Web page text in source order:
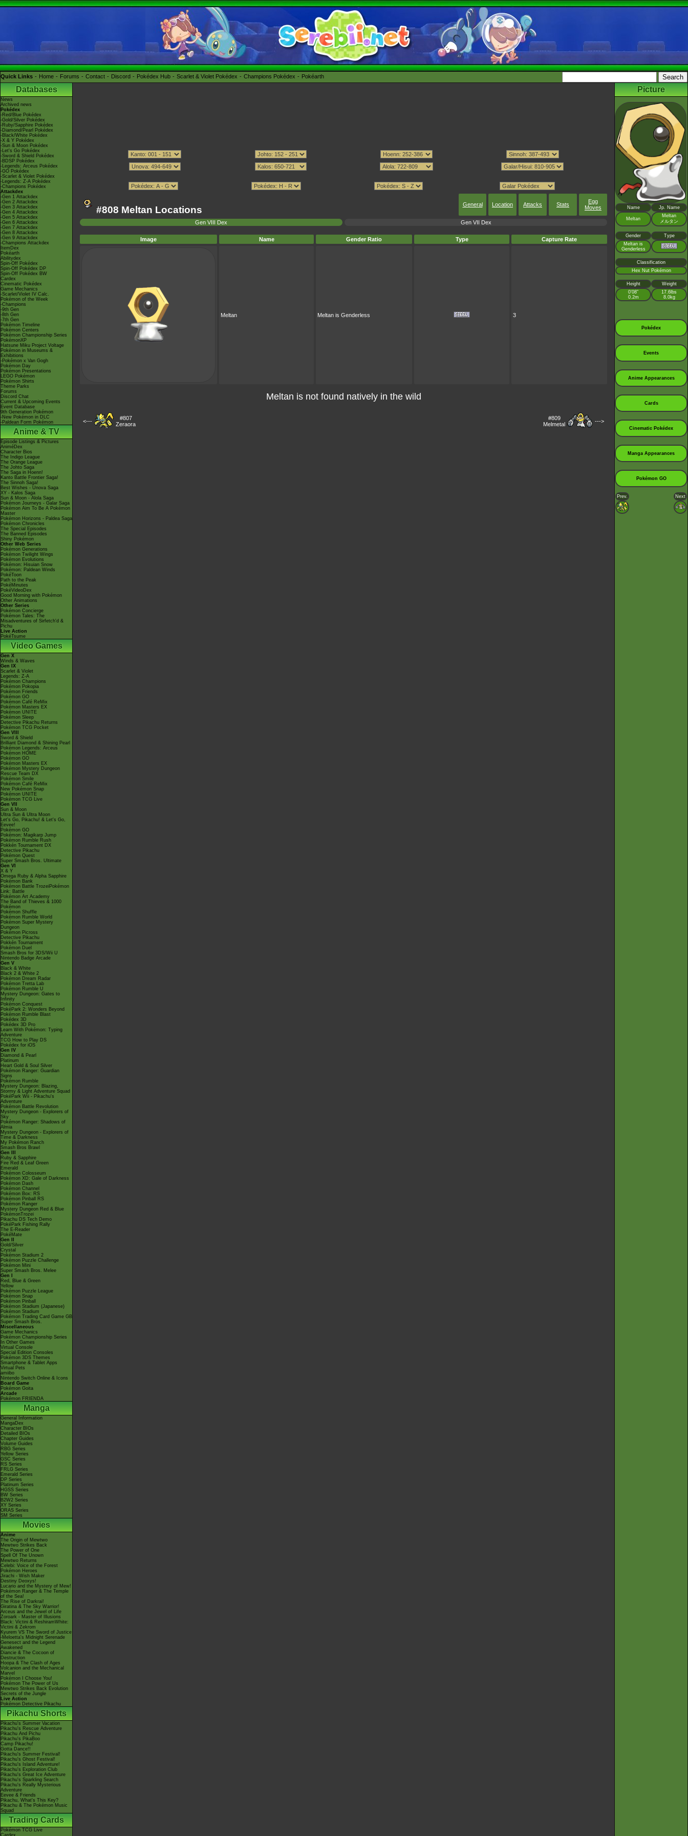
Quick Links Home Forums Contact Discord Pokédex Hub Scarlet & Violet Pokédex Champions Pokédex Pokéarth
Databases
News
Archived news
Pokédex
-Red/Blue Pokédex
-Gold/Silver Pokédex
-Ruby/Sapphire Pokédex
-Diamond/Pearl Pokédex
-Black/White Pokédex
-X & Y Pokédex
-Sun & Moon Pokédex
-Let's Go Pokédex
-Sword & Shield Pokédex
-BDSP Pokédex
-Legends: Arceus Pokédex
-GO Pokédex
-Scarlet & Violet Pokédex
-Legends: Z-A Pokédex
-Champions Pokédex
Attackdex
-Gen 1 Attackdex
-Gen 2 Attackdex
-Gen 3 Attackdex
-Gen 4 Attackdex
-Gen 5 Attackdex
-Gen 6 Attackdex
-Gen 7 Attackdex
-Gen 8 Attackdex
-Gen 9 Attackdex
-Champions Attackdex
ItemDex
Pokéarth
Abilitydex
Spin-Off Pokédex
Spin-Off Pokédex DP
Spin-Off Pokédex BW
Cardex
Cinematic Pokédex
Game Mechanics
-Scarlet/Violet IV Calc.
Pokémon of the Week
-Champions
-9th Gen
-8th Gen
-7th Gen
Pokémon Timeline
Pokémon Centers
Pokémon Championship Series
PokémonXP
Hatsune Miku Project Voltage
Pokémon in Museums &
Exhibitions
-Pokémon x Van Gogh
Pokémon Day
Pokémon Presentations
LEGO Pokémon
Pokémon Shirts
Theme Parks
Forums
Discord Chat
Current & Upcoming Events
Event Database
9th Generation Pokémon
-New Pokémon in DLC
-Paldean Form Pokémon
Anime & TV
Episode Listings & Pictures
AniméDex
Character Bios
The Indigo League
The Orange League
The Johto Saga
The Saga in Hoenn!
Kanto Battle Frontier Saga!
The Sinnoh Saga!
Best Wishes - Unova Saga
XY - Kalos Saga
Sun & Moon - Alola Saga
Pokémon Journeys - Galar Saga
Pokémon Aim To Be A Pokémon
Master
Pokémon Horizons - Paldea Saga
Pokémon Chronicles
The Special Episodes
The Banned Episodes
Shiny Pokémon
Other Web Series
Pokémon Generations
Pokémon Twilight Wings
Pokémon Evolutions
Pokémon: Hisuian Snow
Pokémon: Paldean Winds
PokéToon
Path to the Peak
PokéMinutes
PokéVideoDex
Good Morning with Pokémon
Other Animations
Other Series
Pokémon Concierge
Pokémon Tales: The
Misadventures of Sirfetch'd &
Pichu
Live Action
PokéTsume
Video Games
Gen X
Winds & Waves
Gen IX
Scarlet & Violet
Legends: Z-A
Pokémon Champions
Pokémon Pokopia
Pokémon Friends
Pokémon GO
Pokémon Café ReMix
Pokémon Masters EX
Pokémon UNITE
Pokémon Sleep
Detective Pikachu Returns
Pokémon TCG Pocket
Gen VIII
Sword & Shield
Brilliant Diamond & Shining Pearl
Pokémon Legends: Arceus
Pokémon HOME
Pokémon GO
Pokémon Masters EX
Pokémon Mystery Dungeon
Rescue Team DX
Pokémon Smile
Pokémon Café ReMix
New Pokémon Snap
Pokémon UNITE
Pokémon TCG Live
Gen VII
Sun & Moon
Ultra Sun & Ultra Moon
Let's Go, Pikachu! & Let's Go,
Eevee!
Pokémon GO
Pokémon: Magikarp Jump
Pokémon Rumble Rush
Pokkén Tournament DX
Detective Pikachu
Pokémon Quest
Super Smash Bros. Ultimate
Gen VI
X & Y
Omega Ruby & Alpha Sapphire
Pokémon Bank
Pokémon Battle TrozeiPokémon
Link: Battle
Pokémon Art Academy
The Band of Thieves & 1000
Pokémon
Pokémon Shuffle
Pokémon Rumble World
Pokémon Super Mystery
Dungeon
Pokémon Picross
Detective Pikachu
Pokkén Tournament
Pokémon Duel
Smash Bros for 3DS/Wii U
Nintendo Badge Arcade
Gen V
Black & White
Black 2 & White 2
Pokémon Dream Radar
Pokémon Tretta Lab
Pokémon Rumble U
Mystery Dungeon: Gates to
Infinity
Pokémon Conquest
PokéPark 2: Wonders Beyond
Pokémon Rumble Blast
Pokédex 3D
Pokédex 3D Pro
Learn With Pokémon: Typing
Adventure
TCG How to Play DS
Pokédex for iOS
Gen IV
Diamond & Pearl
Platinum
Heart Gold & Soul Silver
Pokémon Ranger: Guardian
Signs
Pokémon Rumble
Mystery Dungeon: Blazing,
Stormy & Light Adventure Squad
PokéPark Wii - Pikachu's
Adventure
Pokémon Battle Revolution
Mystery Dungeon - Explorers of
Sky
Pokémon Ranger: Shadows of
Almia
Mystery Dungeon - Explorers of
Time & Darkness
My Pokémon Ranch
Smash Bros Brawl
Gen III
Ruby & Sapphire
Fire Red & Leaf Green
Emerald
Pokémon Colosseum
Pokémon XD: Gale of Darkness
Pokémon Dash
Pokémon Channel
Pokémon Box: RS
Pokémon Pinball RS
Pokémon Ranger
Mystery Dungeon Red & Blue
PokémonTrozei
Pikachu DS Tech Demo
PokéPark Fishing Rally
The E-Reader
PokéMate
Gen II
Gold/Silver
Crystal
Pokémon Stadium 2
Pokémon Puzzle Challenge
Pokémon Mini
Super Smash Bros. Melee
Gen I
Red, Blue & Green
Yellow
Pokémon Puzzle League
Pokémon Snap
Pokémon Pinball
Pokémon Stadium (Japanese)
Pokémon Stadium
Pokémon Trading Card Game GB
Super Smash Bros.
Miscellaneous
Game Mechanics
Pokémon Championship Series
In Other Games
Virtual Console
Special Edition Consoles
Pokémon 3DS Themes
Smartphone & Tablet Apps
Virtual Pets
amiibo
Nintendo Switch Online & Icons
Board Game
Pokémon Goita
Arcade
Pokémon FRIENDA
Manga
General Information
MangaDex
Character BIOs
Detailed BIOs
Chapter Guides
Volume Guides
RBG Series
Yellow Series
GSC Series
RS Series
FRLG Series
Emerald Series
DP Series
Platinum Series
HGSS Series
BW Series
B2W2 Series
XY Series
ORAS Series
SM Series
Movies
Anime
The Origin of Mewtwo
Mewtwo Strikes Back
The Power of One
Spell Of The Unown
Mewtwo Returns
Celebi: Voice of the Forest
Pokémon Heroes
Jirachi - Wish Maker
Destiny Deoxys!
Lucario and the Mystery of Mew!
Pokémon Ranger & The Temple
of the Sea!
The Rise of Darkrai!
Giratina & The Sky Warrior!
Arceus and the Jewel of Life
Zoroark - Master of Illusions
Black: Victini & ReshiramWhite:
Victini & Zekrom
Kyurem VS The Sword of Justice
-Meloetta's Midnight Serenade
Genesect and the Legend
Awakened
Diancie & The Cocoon of
Destruction
Hoopa & The Clash of Ages
Volcanion and the Mechanical
Marvel
Pokémon I Choose You!
Pokémon The Power of Us
Mewtwo Strikes Back Evolution
Secrets of the Jungle
Live Action
Pokémon Detective Pikachu
Pikachu Shorts
Pikachu's Summer Vacation
Pikachu's Rescue Adventure
Pikachu And Pichu
Pikachu's PikaBoo
Camp Pikachu!
Gotta Dance!!
Pikachu's Summer Festival!
Pikachu's Ghost Festival!
Pikachu's Island Adventure!
Pikachu's Exploration Club
Pikachu's Great Ice Adventure
Pikachu's Sparkling Search
Pikachu's Really Mysterious
Adventure
Eevee & Friends
Pikachu, What's This Key?
Pikachu & The Pokémon Music
Squad
Trading Cards
Pokémon TCG Live
Cardex
#808 Meltan Locations General Location Attacks Stats
Egg
Moves
Gen VIII Dex Gen VII Dex
Image Name Gender Ratio Type Capture Rate
Meltan Meltan is Genderless 3
Meltan is not found natively in the wild
<---
#807
Zeraora
#809
Melmetal
--->
Picture
Name Jp. Name
Meltan
Meltan
メルタン
Gender
Type
Meltan is
Genderless
Classification
Hex Nut Pokémon
Height
Weight
0’08”
0.2m
17.6lbs
8.0kg
Pokédex
Events
Anime Appearances
Cards
Cinematic Pokédex
Manga Appearances
Pokémon GO
Prev. Next